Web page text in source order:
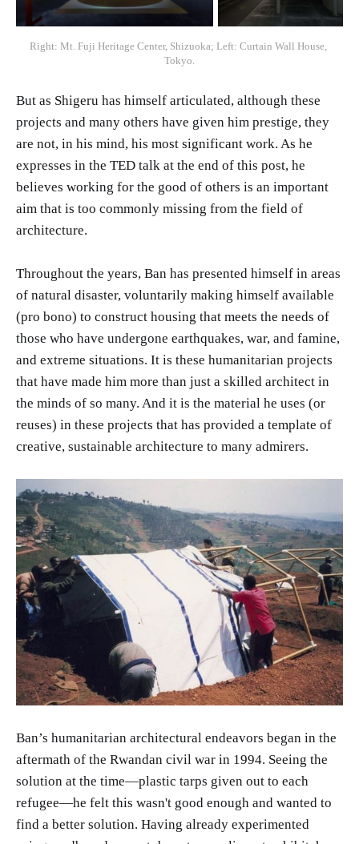
Right: Mt. Fuji Heritage Center, Shizuoka; Left: Curtain Wall House,
Tokyo.
But as Shigeru has himself articulated, although these
projects and many others have given him prestige, they
are not, in his mind, his most significant work. As he
expresses in the TED talk at the end of this post, he
believes working for the good of others is an important
aim that is too commonly missing from the field of
architecture.
Throughout the years, Ban has presented himself in areas
of natural disaster, voluntarily making himself available
(pro bono) to construct housing that meets the needs of
those who have undergone earthquakes, war, and famine,
and extreme situations. It is these humanitarian projects
that have made him more than just a skilled architect in
the minds of so many. And it is the material he uses (or
reuses) in these projects that has provided a template of
creative, sustainable architecture to many admirers.
Ban’s humanitarian architectural endeavors began in the
aftermath of the Rwandan civil war in 1994. Seeing the
solution at the time—plastic tarps given out to each
refugee—he felt this wasn't good enough and wanted to
find a better solution. Having already experimented